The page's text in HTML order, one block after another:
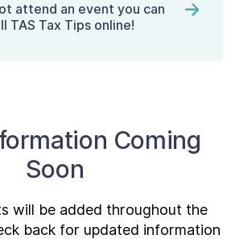
attend an event you can
TAS Tax Tips online!
Coming
Soon
will be added throughout the
back for updated information